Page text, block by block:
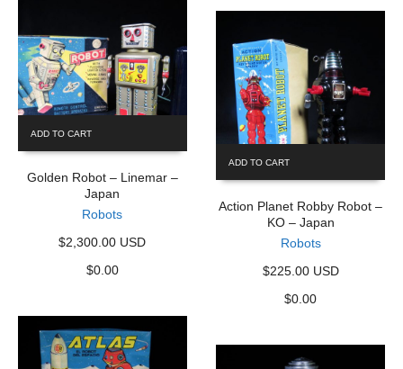
ADD TO CART
Golden Robot – Linemar –
Japan
Robots
$2,300.00 USD
$0.00
ADD TO CART
Action Planet Robby Robot –
KO – Japan
Robots
$225.00 USD
$0.00